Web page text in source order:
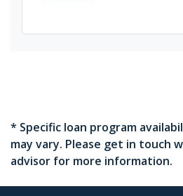
* Specific loan program
may vary. Please get in touch
advisor for more information.